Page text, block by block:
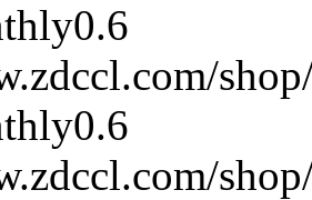
0.6
0.6